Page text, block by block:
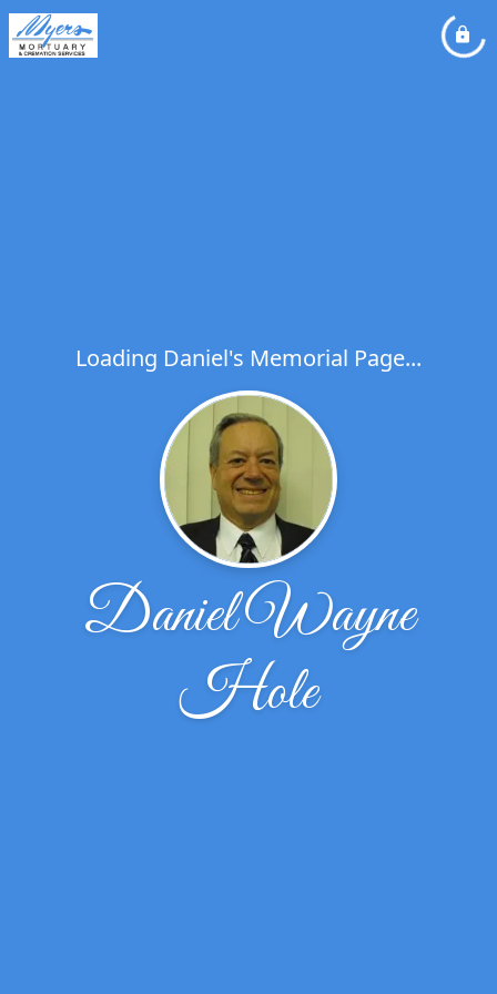
Loading Daniel's Memorial Page...
Daniel Wayne
Hole